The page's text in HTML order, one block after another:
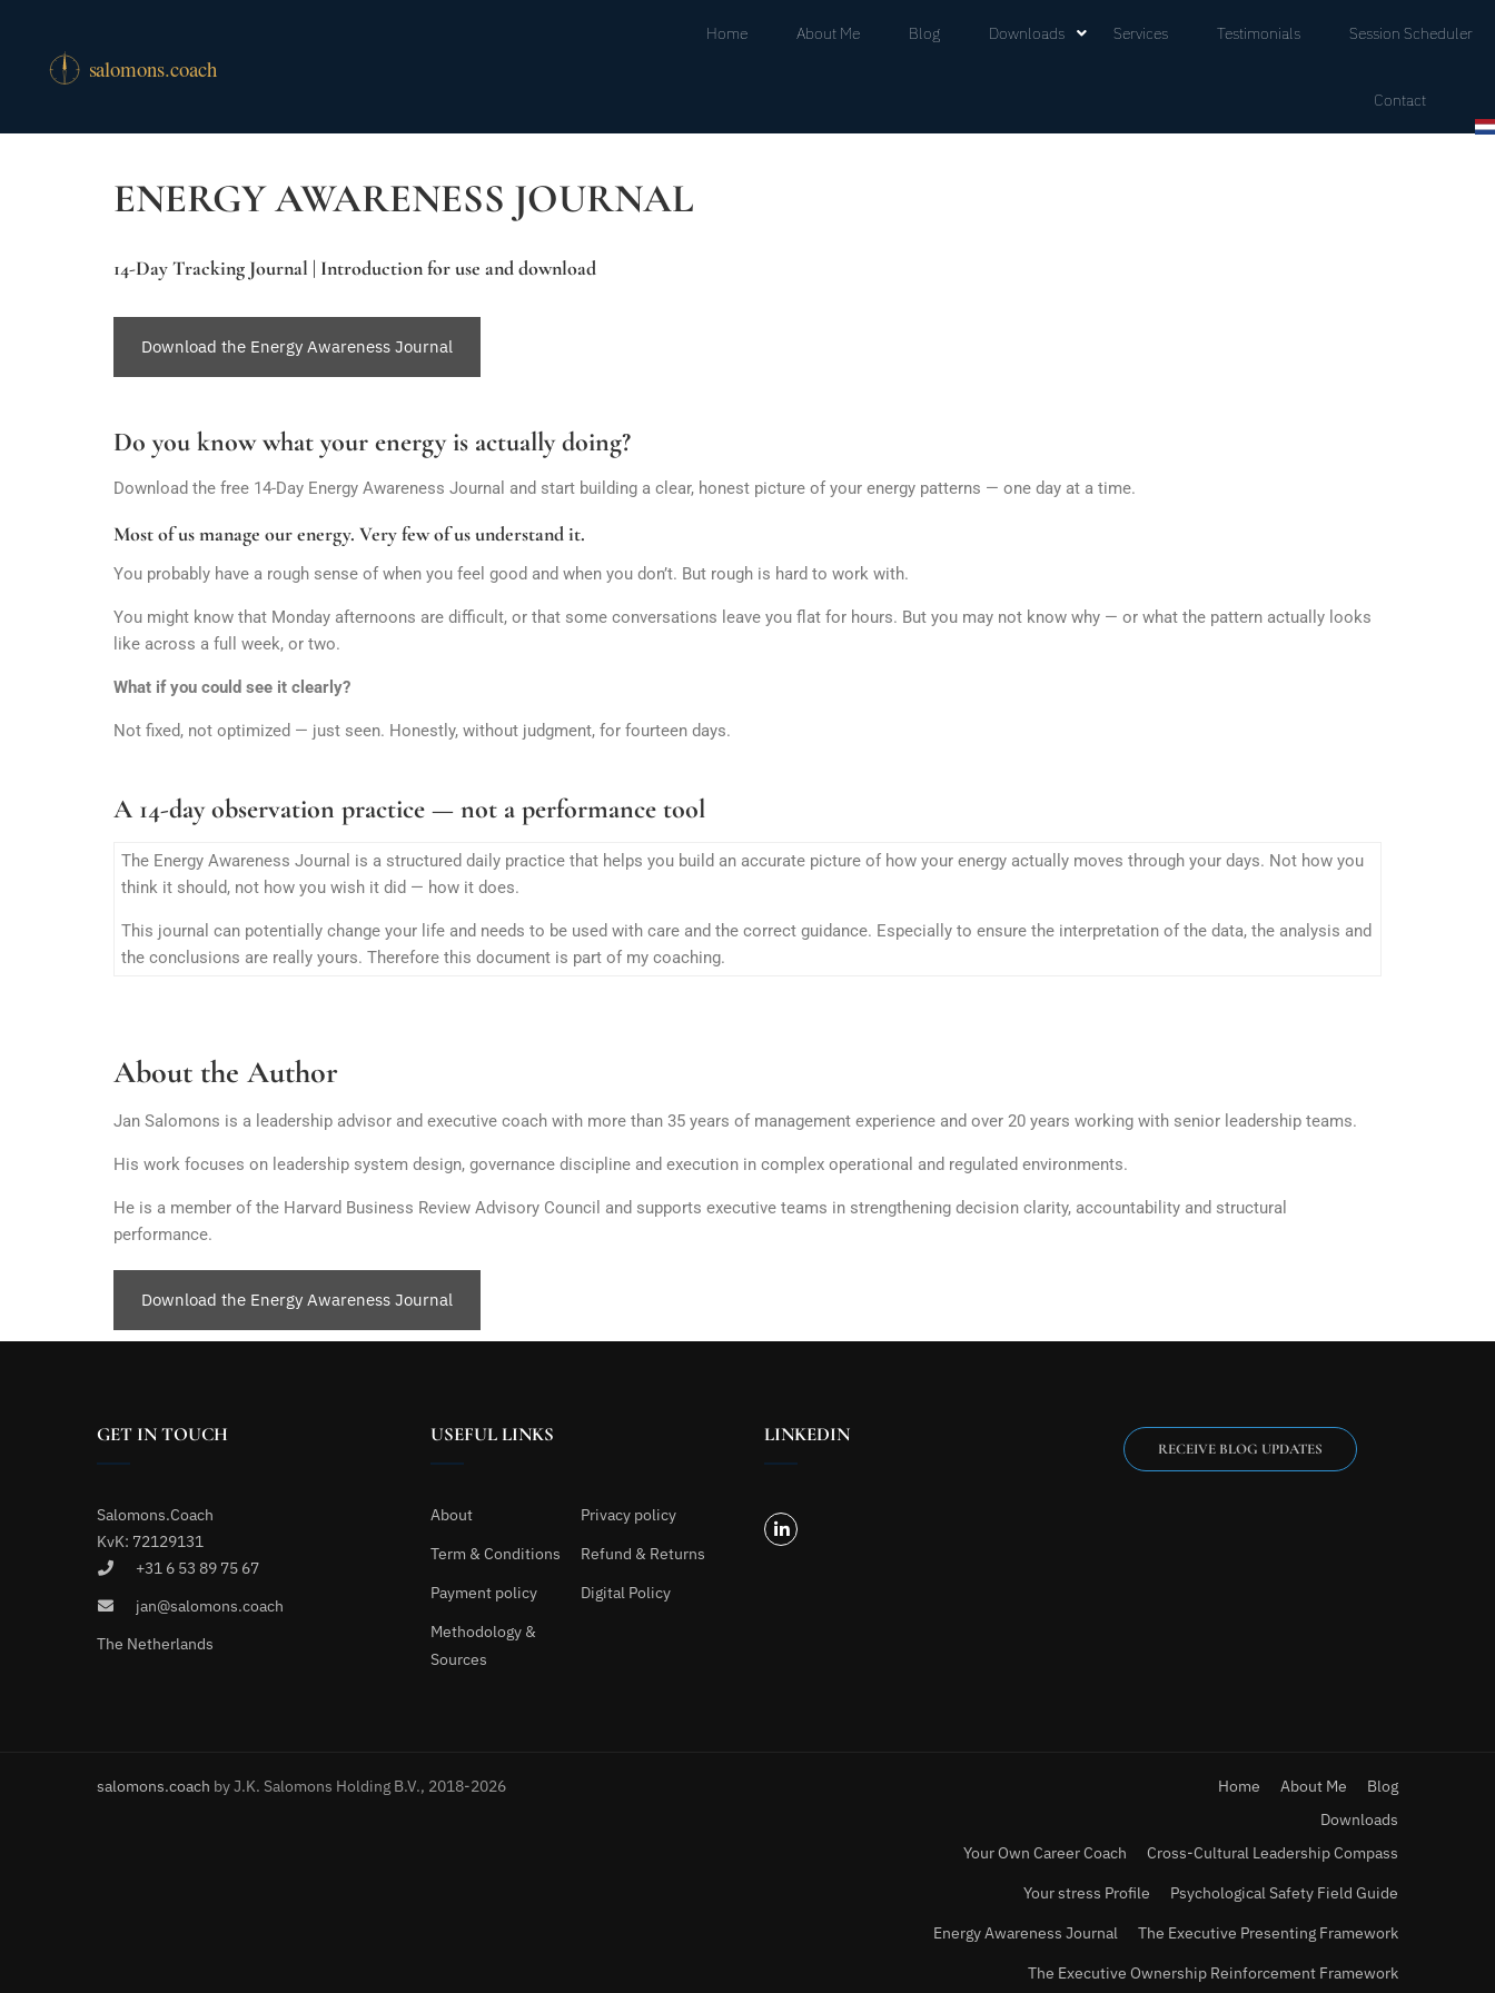
Home About Me Blog Downloads Services Testimonials Session Scheduler
Contact
ENERGY AWARENESS JOURNAL
14-Day Tracking Journal | Introduction for use and download
Download the Energy Awareness Journal
Do you know what your energy is actually doing?
Download the free 14-Day Energy Awareness Journal and start building a clear, honest picture of your energy patterns — one day at a time.
Most of us manage our energy. Very few of us understand it.
You probably have a rough sense of when you feel good and when you don’t. But rough is hard to work with.
You might know that Monday afternoons are difficult, or that some conversations leave you flat for hours. But you may not know why — or what the pattern actually looks
like across a full week, or two.
What if you could see it clearly?
Not fixed, not optimized — just seen. Honestly, without judgment, for fourteen days.
A 14-day observation practice — not a performance tool
The Energy Awareness Journal is a structured daily practice that helps you build an accurate picture of how your energy actually moves through your days. Not how you
think it should, not how you wish it did — how it does.
This journal can potentially change your life and needs to be used with care and the correct guidance. Especially to ensure the interpretation of the data, the analysis and
the conclusions are really yours. Therefore this document is part of my coaching.
About the Author
Jan Salomons is a leadership advisor and executive coach with more than 35 years of management experience and over 20 years working with senior leadership teams.
His work focuses on leadership system design, governance discipline and execution in complex operational and regulated environments.
He is a member of the Harvard Business Review Advisory Council and supports executive teams in strengthening decision clarity, accountability and structural
performance.
Download the Energy Awareness Journal
GET IN TOUCH
Salomons.Coach
KvK: 72129131
+31 6 53 89 75 67
jan@salomons.coach
The Netherlands
USEFUL LINKS
About
Privacy policy
Term & Conditions
Refund & Returns
Payment policy
Digital Policy
Methodology &
Sources
LINKEDIN
RECEIVE BLOG UPDATES
salomons.coach by J.K. Salomons Holding B.V., 2018-2026 Home About Me
Blog
Downloads
Your Own Career Coach
Cross-Cultural Leadership Compass
Your stress Profile
Psychological Safety Field Guide
Energy Awareness Journal
The Executive Presenting Framework
The Executive Ownership Reinforcement Framework